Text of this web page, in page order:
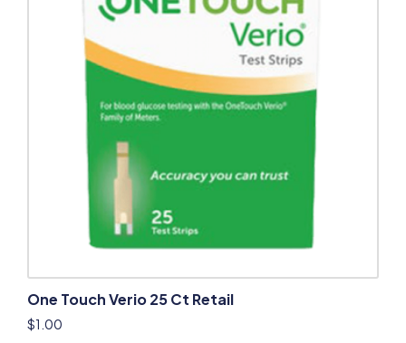
One Touch Verio 25 Ct Retail
$1.00